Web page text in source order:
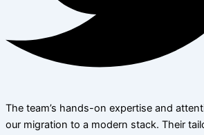
The team’s hands-on expertise and
our migration to a modern stack. Their